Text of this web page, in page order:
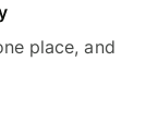
place, and